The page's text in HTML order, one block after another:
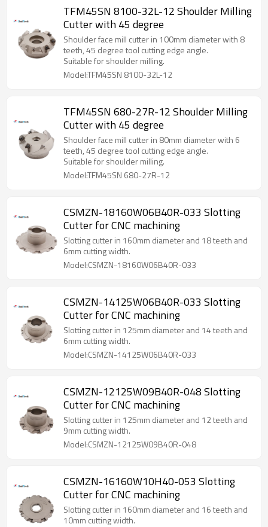
TFM45SN 8100-32L-12 Shoulder Milling
Cutter with 45 degree
Shoulder face mill cutter in 100mm diameter with 8
teeth, 45 degree tool cutting edge angle.
Suitable for shoulder milling.
Model:TFM45SN 8100-32L-12
TFM45SN 680-27R-12 Shoulder Milling
Cutter with 45 degree
Shoulder face mill cutter in 80mm diameter with 6
teeth, 45 degree tool cutting edge angle.
Suitable for shoulder milling.
Model:TFM45SN 680-27R-12
CSMZN-18160W06B40R-033 Slotting
Cutter for CNC machining
Slotting cutter in 160mm diameter and 18 teeth and
6mm cutting width.
Model:CSMZN-18160W06B40R-033
CSMZN-14125W06B40R-033 Slotting
Cutter for CNC machining
Slotting cutter in 125mm diameter and 14 teeth and
6mm cutting width.
Model:CSMZN-14125W06B40R-033
CSMZN-12125W09B40R-048 Slotting
Cutter for CNC machining
Slotting cutter in 125mm diameter and 12 teeth and
9mm cutting width.
Model:CSMZN-12125W09B40R-048
CSMZN-16160W10H40-053 Slotting
Cutter for CNC machining
Slotting cutter in 160mm diameter and 16 teeth and
10mm cutting width.